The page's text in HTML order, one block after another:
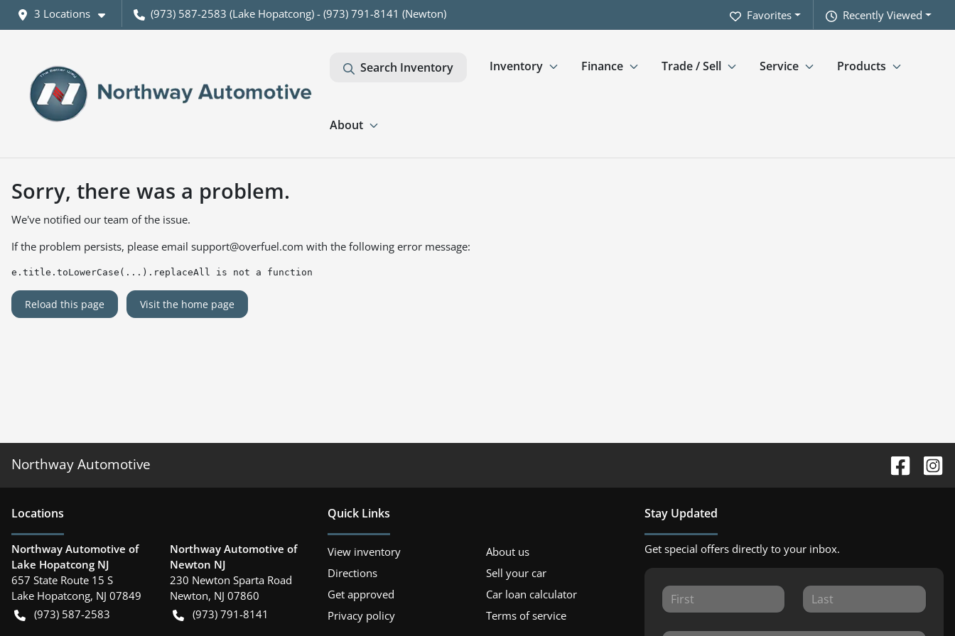
3 Locations (973) 587-2583 (Lake Hopatcong) - (973) 791-8141 (Newton) Recently Viewed
Favorites
Search Inventory Inventory Finance Trade / Sell Service Products
About
Sorry, there was a problem.
We've notified our team of the issue.
If the problem persists, please email support@overfuel.com with the following error message:
e.title.toLowerCase(...).replaceAll is not a function
Reload this page Visit the home page
Northway Automotive
Locations
Northway Automotive of
Lake Hopatcong NJ
657 State Route 15 S
Lake Hopatcong, NJ 07849
(973) 587-2583
Northway Automotive of
Newton NJ
230 Newton Sparta Road
Newton, NJ 07860
(973) 791-8141
Quick Links
View inventory
About us
Directions
Sell your car
Get approved
Car loan calculator
Privacy policy
Terms of service
Stay Updated
Get special offers directly to your inbox.